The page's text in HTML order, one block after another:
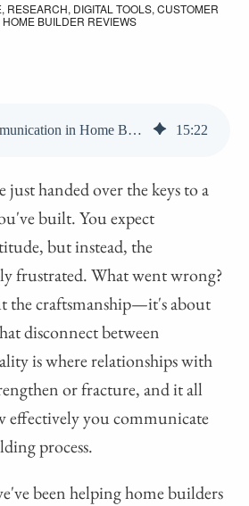
, RESEARCH, DIGITAL TOOLS,CUSTOMER
HOME BUILDER REVIEWS
Effective Communication in Home Building: Avoid Mistakes & Delight Clients 15:22
handed over the keys to a
built. You expect
but instead, the
frustrated. What went wrong?
the craftsmanship—it's about
disconnect between
is where relationships with
or fracture, and it all
effectively you communicate
process.
been helping home builders